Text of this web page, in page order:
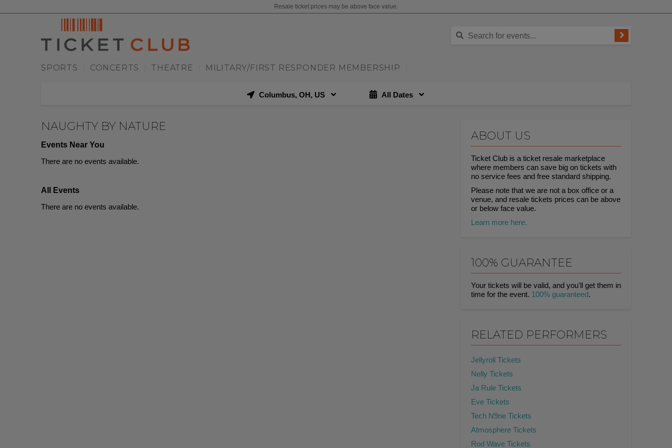
Resale ticket prices may be above face value.
SPORTS CONCERTS THEATRE MILITARY/FIRST RESPONDER MEMBERSHIP
Columbus, OH, US All Dates
ABOUT US
Ticket Club is a ticket resale marketplace
where members can save big on tickets with
no service fees and free standard shipping.
Please note that we are not a box office or a
venue, and resale tickets prices can be above
or below face value.
Learn more here.
NAUGHTY BY NATURE
Events Near You
There are no events available.
All Events
There are no events available.
100% GUARANTEE
Your tickets will be valid, and you'll get them in
time for the event. 100% guaranteed.
RELATED PERFORMERS
Jellyroll Tickets
Nelly Tickets
Ja Rule Tickets
Eve Tickets
Tech N9ne Tickets
Atmosphere Tickets
Rod Wave Tickets